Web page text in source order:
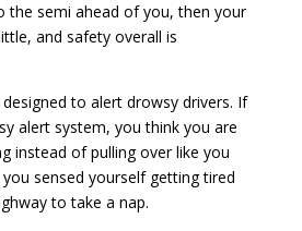
the semi ahead of you, then your
and safety overall is
to alert drowsy drivers. If
alert system, you think you are
instead of pulling over like you
sensed yourself getting tired
to take a nap.